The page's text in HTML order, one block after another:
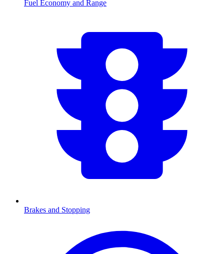
Fuel Economy and Range
Brakes and Stopping